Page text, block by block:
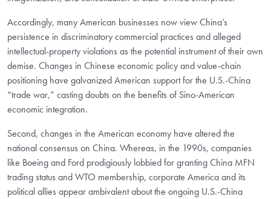
Accordingly, many American businesses now view China’s
persistence in discriminatory commercial practices and alleged
intellectual-property violations as the potential instrument of their own
demise. Changes in Chinese economic policy and value-chain
positioning have galvanized American support for the U.S.-China
“trade war,” casting doubts on the benefits of Sino-American
economic integration.
Second, changes in the American economy have altered the
national consensus on China. Whereas, in the 1990s, companies
like Boeing and Ford prodigiously lobbied for granting China MFN
trading status and WTO membership, corporate America and its
political allies appear ambivalent about the ongoing U.S.-China